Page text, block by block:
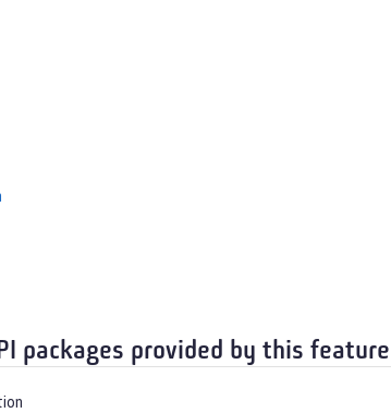
packages provided by this feature